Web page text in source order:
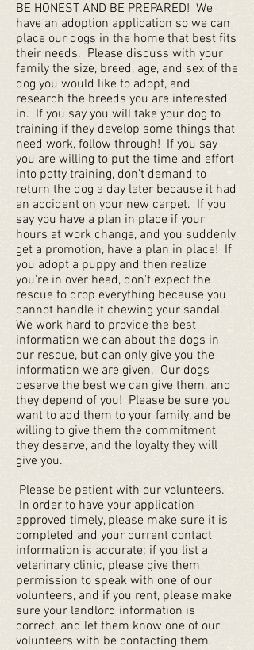
BE HONEST AND BE PREPARED! We
have an adoption application so we can
place our dogs in the home that best fits
their needs. Please discuss with your
family the size, breed, age, and sex of the
dog you would like to adopt, and
research the breeds you are interested
in. If you say you will take your dog to
training if they develop some things that
need work, follow through! If you say
you are willing to put the time and effort
into potty training, don't demand to
return the dog a day later because it had
an accident on your new carpet. If you
say you have a plan in place if your
hours at work change, and you suddenly
get a promotion, have a plan in place! If
you adopt a puppy and then realize
you're in over head, don't expect the
rescue to drop everything because you
cannot handle it chewing your sandal.
We work hard to provide the best
information we can about the dogs in
our rescue, but can only give you the
information we are given. Our dogs
deserve the best we can give them, and
they depend of you! Please be sure you
want to add them to your family, and be
willing to give them the commitment
they deserve, and the loyalty they will
give you.
Please be patient with our volunteers.
In order to have your application
approved timely, please make sure it is
completed and your current contact
information is accurate; if you list a
veterinary clinic, please give them
permission to speak with one of our
volunteers, and if you rent, please make
sure your landlord information is
correct, and let them know one of our
volunteers with be contacting them.